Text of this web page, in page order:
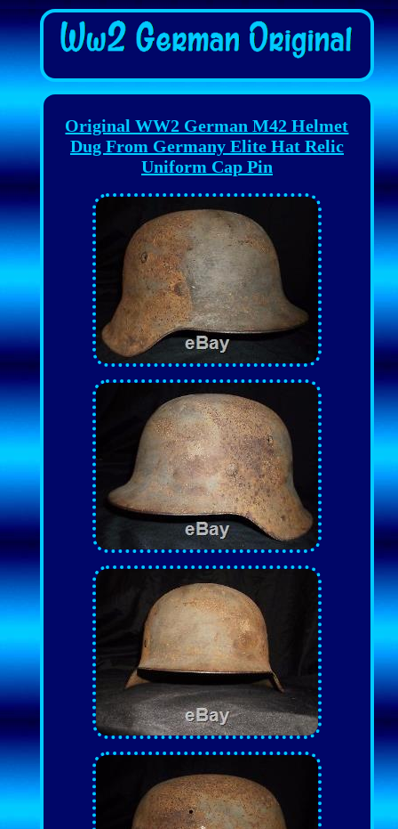
Original WW2 German M42 Helmet
Dug From Germany Elite Hat Relic
Uniform Cap Pin